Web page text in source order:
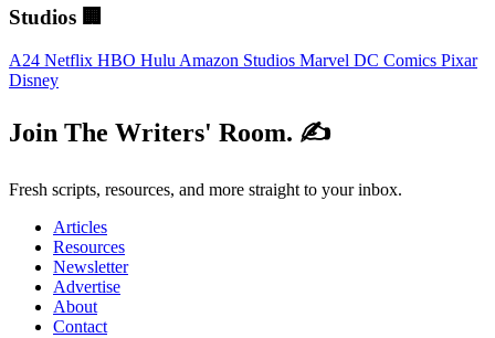
Studios 🏢
A24 Netflix HBO Hulu Amazon Studios Marvel DC Comics Pixar
Disney
Join The Writers' Room. ✍️
Fresh scripts, resources, and more straight to your inbox.
Articles
Resources
Newsletter
Advertise
About
Contact